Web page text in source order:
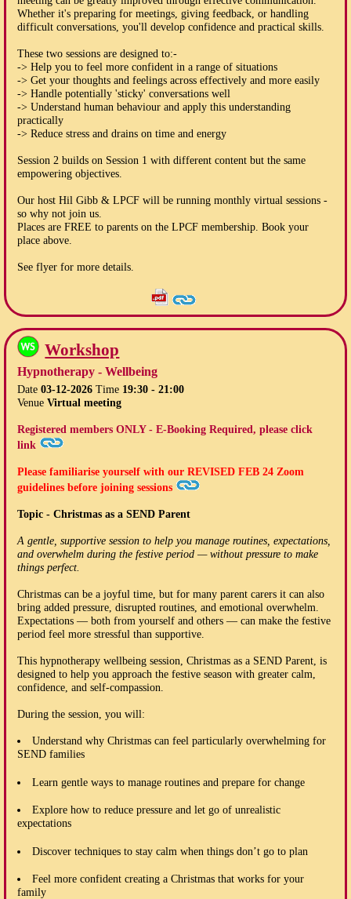
Whether it's preparing for meetings, giving feedback, or handling
difficult conversations, you'll develop confidence and practical skills.
These two sessions are designed to:-
-> Help you to feel more confident in a range of situations
-> Get your thoughts and feelings across effectively and more easily
-> Handle potentially 'sticky' conversations well
-> Understand human behaviour and apply this understanding
practically
-> Reduce stress and drains on time and energy
Session 2 builds on Session 1 with different content but the same
empowering objectives.
Our host Hil Gibb & LPCF will be running monthly virtual sessions -
so why not join us.
Places are FREE to parents on the LPCF membership. Book your
place above.
See flyer for more details.
Workshop
Hypnotherapy - Wellbeing
Date03-12-2026Time 19:30 - 21:00
VenueVirtual meeting
Registered members ONLY - E-Booking Required, please click
link
Please familiarise yourself with ourREVISED FEB 24 Zoom
guidelines before joining sessions
Topic - Christmas as a SEND Parent
A gentle, supportive session to help you manage routines, expectations,
and overwhelm during the festive period — without pressure to make
things perfect.
Christmas can be a joyful time, but for many parent carers it can also
bring added pressure, disrupted routines, and emotional overwhelm.
Expectations — both from yourself and others — can make the festive
period feel more stressful than supportive.
This hypnotherapy wellbeing session, Christmas as a SEND Parent, is
designed to help you approach the festive season with greater calm,
confidence, and self-compassion.
During the session, you will:
Understand why Christmas can feel particularly overwhelming for
SEND families
Learn gentle ways to manage routines and prepare for change
Explore how to reduce pressure and let go of unrealistic
expectations
Discover techniques to stay calm when things don’t go to plan
Feel more confident creating a Christmas that works for your
family